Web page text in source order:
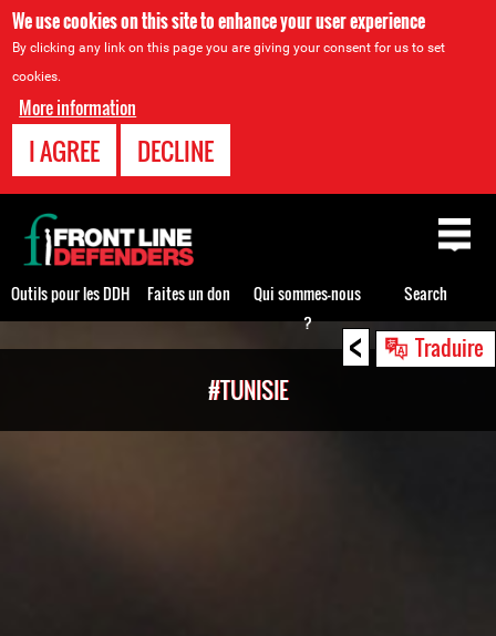
We use cookies on this site to enhance your user experience
By clicking any link on this page you are giving your consent for us to set
cookies.
More information
I AGREE DECLINE
< Traduire
#TUNISIE
Back
to
top
Outils pour les DDH Faites un don
Qui sommes-nous
?
Search